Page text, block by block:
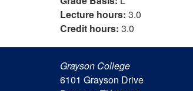
Lecture hours: 3.0
Credit hours: 3.0
Grayson College
6101 Grayson Drive